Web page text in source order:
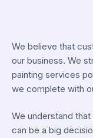
We believe that
our business. We
painting services
we complete with
We understand
can be a big